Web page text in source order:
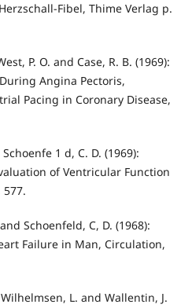
Fibel, Thime Verlag p.
P. O. and Case, R. B. (1969):
Angina Pectoris,
Pacing in Coronary Disease,
1 d, C. D. (1969):
of Ventricular Function
577.
Schoenfeld, C, D. (1968):
Failure in Man, Circulation,
L. and Wallentin, J.